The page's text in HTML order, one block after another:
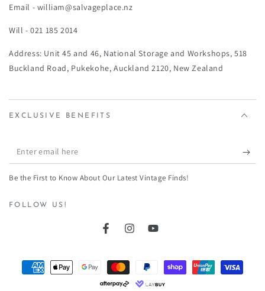
Email - william@salvageplace.nz
Will - 021 185 2014
Address: Unit 45 and 46, National Storage and Workshops, 518
Buckland Road, Pukekohe, Auckland 2120, New Zealand
EXCLUSIVE BENEFITS
Enter
email
Be the First to Know About Our Latest Vintage Finds!
FOLLOW US!
FacebookInstagramYouTube
Payment